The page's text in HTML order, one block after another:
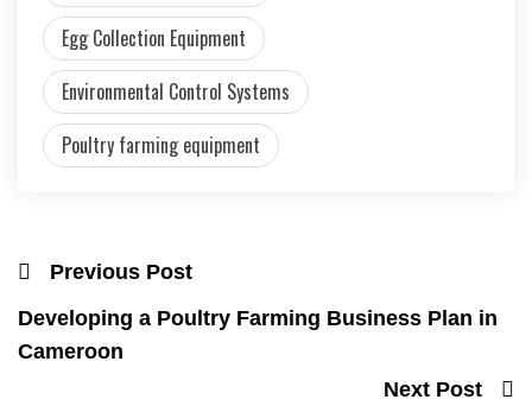
Egg Collection Equipment
Environmental Control Systems
Poultry farming equipment
Previous Post
Developing a Poultry Farming Business Plan in
Cameroon
Next Post